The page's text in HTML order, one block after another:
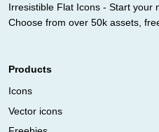
Irresistible Flat Icons - Start your
Choose from over 50k assets,
Products
Icons
Vector icons